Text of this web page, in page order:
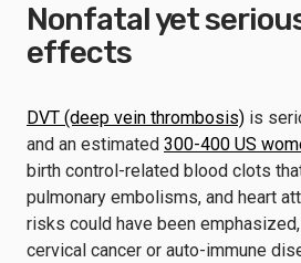
Nonfatal yet
effects
DVT (deep vein thrombosis) is
and an estimated 300-400 US
birth control-related blood clots
pulmonary embolisms, and heart
risks could have been
cervical cancer or auto-immune